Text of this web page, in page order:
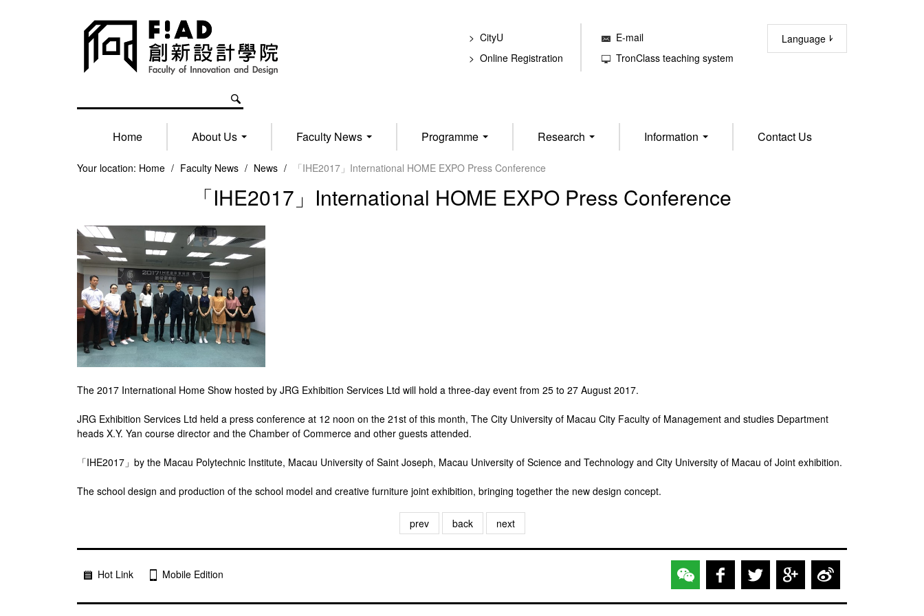
CityU
Online Registration
E-mail
TronClass teaching system
Language
Home About Us Faculty News Programme Research Information Contact Us
Your location: Home / Faculty News / News / 「IHE2017」International HOME EXPO Press Conference
「IHE2017」International HOME EXPO Press Conference
The 2017 International Home Show hosted by JRG Exhibition Services Ltd will hold a three-day event from 25 to 27 August 2017.
JRG Exhibition Services Ltd held a press conference at 12 noon on the 21st of this month, The City University of Macau City Faculty of Management and studies Department
heads X.Y. Yan course director and the Chamber of Commerce and other guests attended.
「IHE2017」by the Macau Polytechnic Institute, Macau University of Saint Joseph, Macau University of Science and Technology and City University of Macau of Joint exhibition.
The school design and production of the school model and creative furniture joint exhibition, bringing together the new design concept.
prev back next
Hot Link Mobile Edition